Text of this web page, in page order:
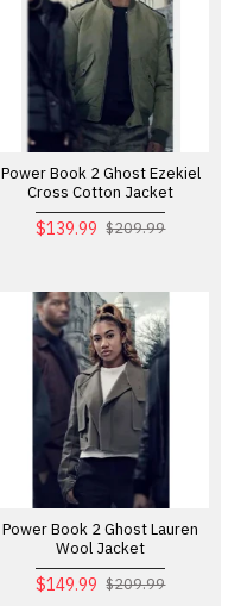
Power Book 2 Ghost Ezekiel
Cross Cotton Jacket
$139.99 $209.99
Power Book 2 Ghost Lauren
Wool Jacket
$149.99 $209.99